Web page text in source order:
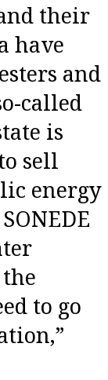
their
have
and
called
is
sell
energy
to go